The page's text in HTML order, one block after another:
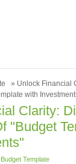
» Unlock Financial
with
Clarity:
"Budget
Budget Template